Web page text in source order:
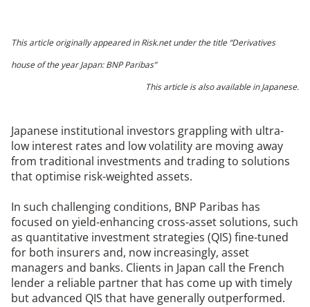
This article originally appeared in Risk.net under the title “Derivatives
house of the year Japan: BNP Paribas”
This article is also available inJapanese.
Japanese institutional investors grappling with ultra-
low interest rates and low volatility are moving away
from traditional investments and trading to solutions
that optimise risk-weighted assets.
In such challenging conditions, BNP Paribas has
focused on yield-enhancing cross-asset solutions, such
as quantitative investment strategies (QIS) fine-tuned
for both insurers and, now increasingly, asset
managers and banks. Clients in Japan call the French
lender a reliable partner that has come up with timely
but advanced QIS that have generally outperformed.